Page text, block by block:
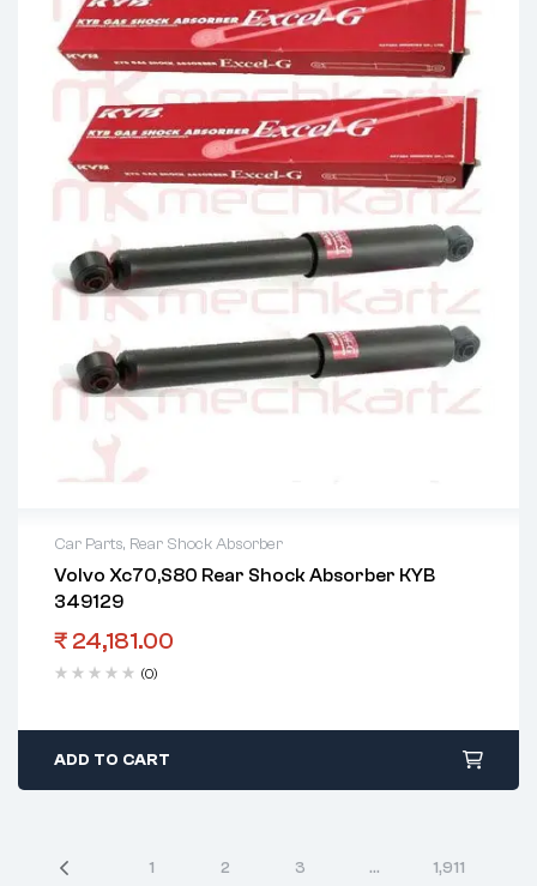
Car Parts, Rear Shock Absorber
Volvo Xc70,S80 Rear Shock Absorber KYB
349129
₹ 24,181.00
(0)
ADD TO CART
1 2 3 … 1,911